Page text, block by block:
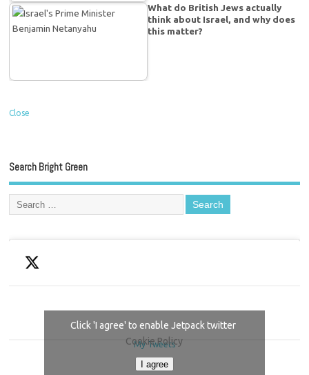
What do British Jews actually
think about Israel, and why does
this matter?
Close
Search Bright Green
My Tweets
Click 'I agree' to enable Jetpack twitter
Cookie Policy
I agree